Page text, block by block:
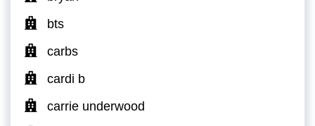
bts
carbs
cardi b
carrie underwood